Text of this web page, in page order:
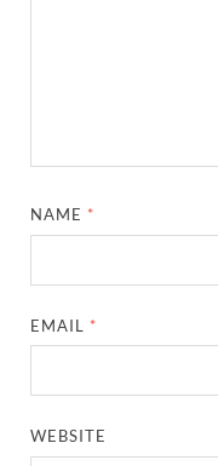
NAME *
EMAIL *
WEBSITE